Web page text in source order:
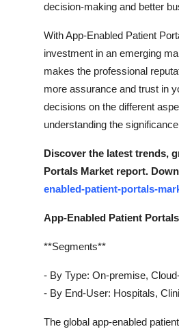
decision-making and better
With App-Enabled Patient
investment in an emerging
makes the professional
more assurance and trust in
decisions on the different
understanding the
Discover the latest trends,
Portals Market report.
enabled-patient-portals-
App-Enabled Patient
**Segments**
- By Type: On-premise,
- By End-User: Hospitals,
The global app-enabled